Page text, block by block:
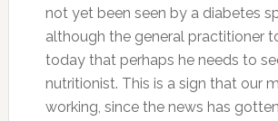
not yet been seen by a diabetes
although the general practitioner
today that perhaps he needs to
nutritionist. This is a sign that our
working, since the news has